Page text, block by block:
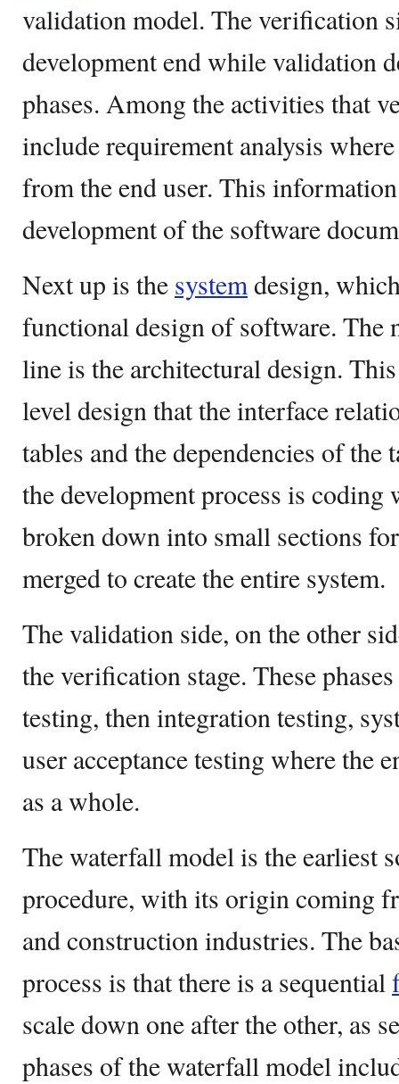
validation model. The verification
development end while validation
phases. Among the activities that
include requirement analysis
from the end user. This
development of the software
Next up is the systemdesign,
functional design of software. The
line is the architectural design.
level design that the interface
tables and the dependencies of the
the development process is coding
broken down into small sections
merged to create the entire system.
The validation side, on the other
the verification stage. These
testing, then integration testing,
user acceptance testing where the
as a whole.
The waterfall model is the earliest
procedure, with its origin coming
and construction industries. The
process is that there is a sequential
scale down one after the other, as
phases of the waterfall model